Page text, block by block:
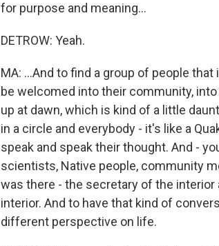
for purpose and meaning...
DETROW: Yeah.
MA: ...And to find a group of people
be welcomed into their community,
up at dawn, which is kind of a little
in a circle and everybody - it's like a
speak and speak their thought. And -
scientists, Native people, community
was there - the secretary of the
interior. And to have that kind of
different perspective on life.